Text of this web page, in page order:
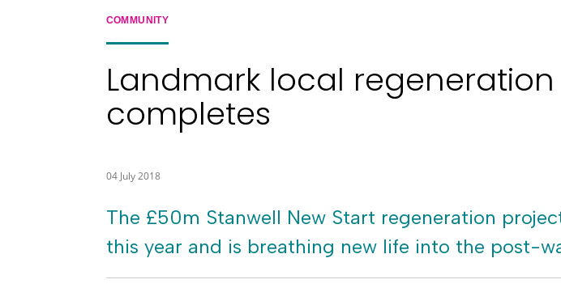
COMMUNITY
Landmark local
completes
04 July 2018
The £50m Stanwell New Start regeneration
this year and is breathing new life into the post-